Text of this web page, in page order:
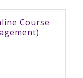
Course